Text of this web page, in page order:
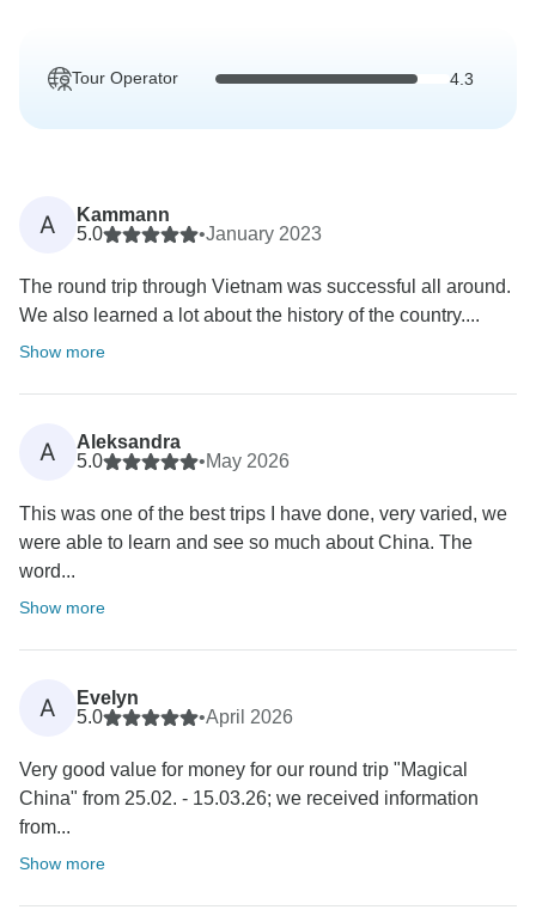
Tour Operator 4.3
A
Kammann
5.0
•January 2023
The round trip through Vietnam was successful all around.
We also learned a lot about the history of the country....
Show more
A
Aleksandra
5.0
•May 2026
This was one of the best trips I have done, very varied, we
were able to learn and see so much about China. The
word...
Show more
A
Evelyn
5.0
•April 2026
Very good value for money for our round trip "Magical
China" from 25.02. - 15.03.26; we received information
from...
Show more